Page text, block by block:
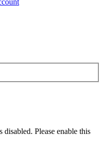
Please enable this